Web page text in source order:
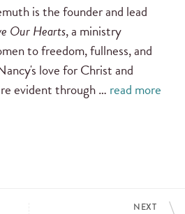
is the founder and lead
Our Hearts, a ministry
to freedom, fullness, and
love for Christ and
evident through … read more
NEXT